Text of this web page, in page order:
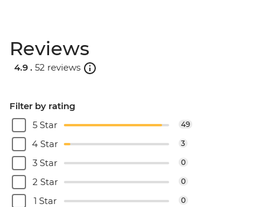
Reviews
4.9 . 52 reviews
Filter by rating
5 Star
49
4 Star 3
3 Star 0
2 Star 0
1 Star 0